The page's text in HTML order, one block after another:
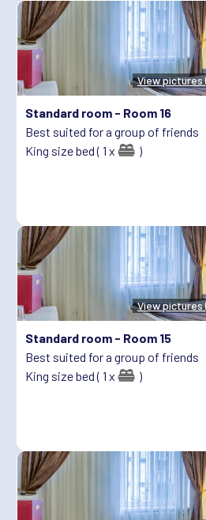
View pictures
Standard room - Room 16
Best suited for a group of friends
King size bed ( 1 x
)
View pictures
Standard room - Room 15
Best suited for a group of friends
King size bed ( 1 x
)